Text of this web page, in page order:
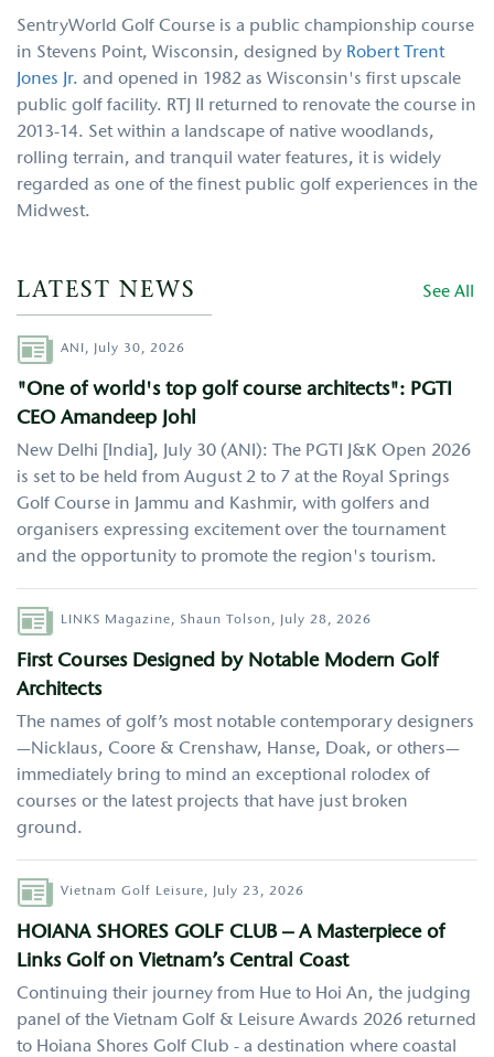
SentryWorld Golf Course is a public championship course
in Stevens Point, Wisconsin, designed by Robert Trent
Jones Jr. and opened in 1982 as Wisconsin's first upscale
public golf facility. RTJ II returned to renovate the course in
2013-14. Set within a landscape of native woodlands,
rolling terrain, and tranquil water features, it is widely
regarded as one of the finest public golf experiences in the
Midwest.
LATEST NEWS See All
AuthorANI, July 30, 2026
"One of world's top golf course architects": PGTI
CEO Amandeep Johl
New Delhi [India], July 30 (ANI): The PGTI J&K Open 2026
is set to be held from August 2 to 7 at the Royal Springs
Golf Course in Jammu and Kashmir, with golfers and
organisers expressing excitement over the tournament
and the opportunity to promote the region's tourism.
AuthorLINKS Magazine, Shaun Tolson, July 28, 2026
First Courses Designed by Notable Modern Golf
Architects
The names of golf’s most notable contemporary designers
—Nicklaus, Coore & Crenshaw, Hanse, Doak, or others—
immediately bring to mind an exceptional rolodex of
courses or the latest projects that have just broken
ground.
AuthorVietnam Golf Leisure, July 23, 2026
HOIANA SHORES GOLF CLUB – A Masterpiece of
Links Golf on Vietnam’s Central Coast
Continuing their journey from Hue to Hoi An, the judging
panel of the Vietnam Golf & Leisure Awards 2026 returned
to Hoiana Shores Golf Club - a destination where coastal